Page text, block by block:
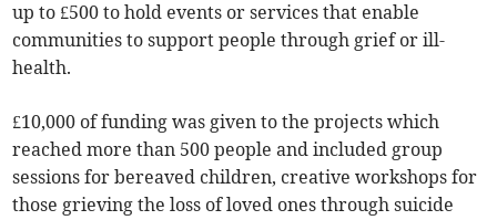
up to £500 to hold events or services that enable
communities to support people through grief or ill-
health.
£10,000 of funding was given to the projects which
reached more than 500 people and included group
sessions for bereaved children, creative workshops for
those grieving the loss of loved ones through suicide